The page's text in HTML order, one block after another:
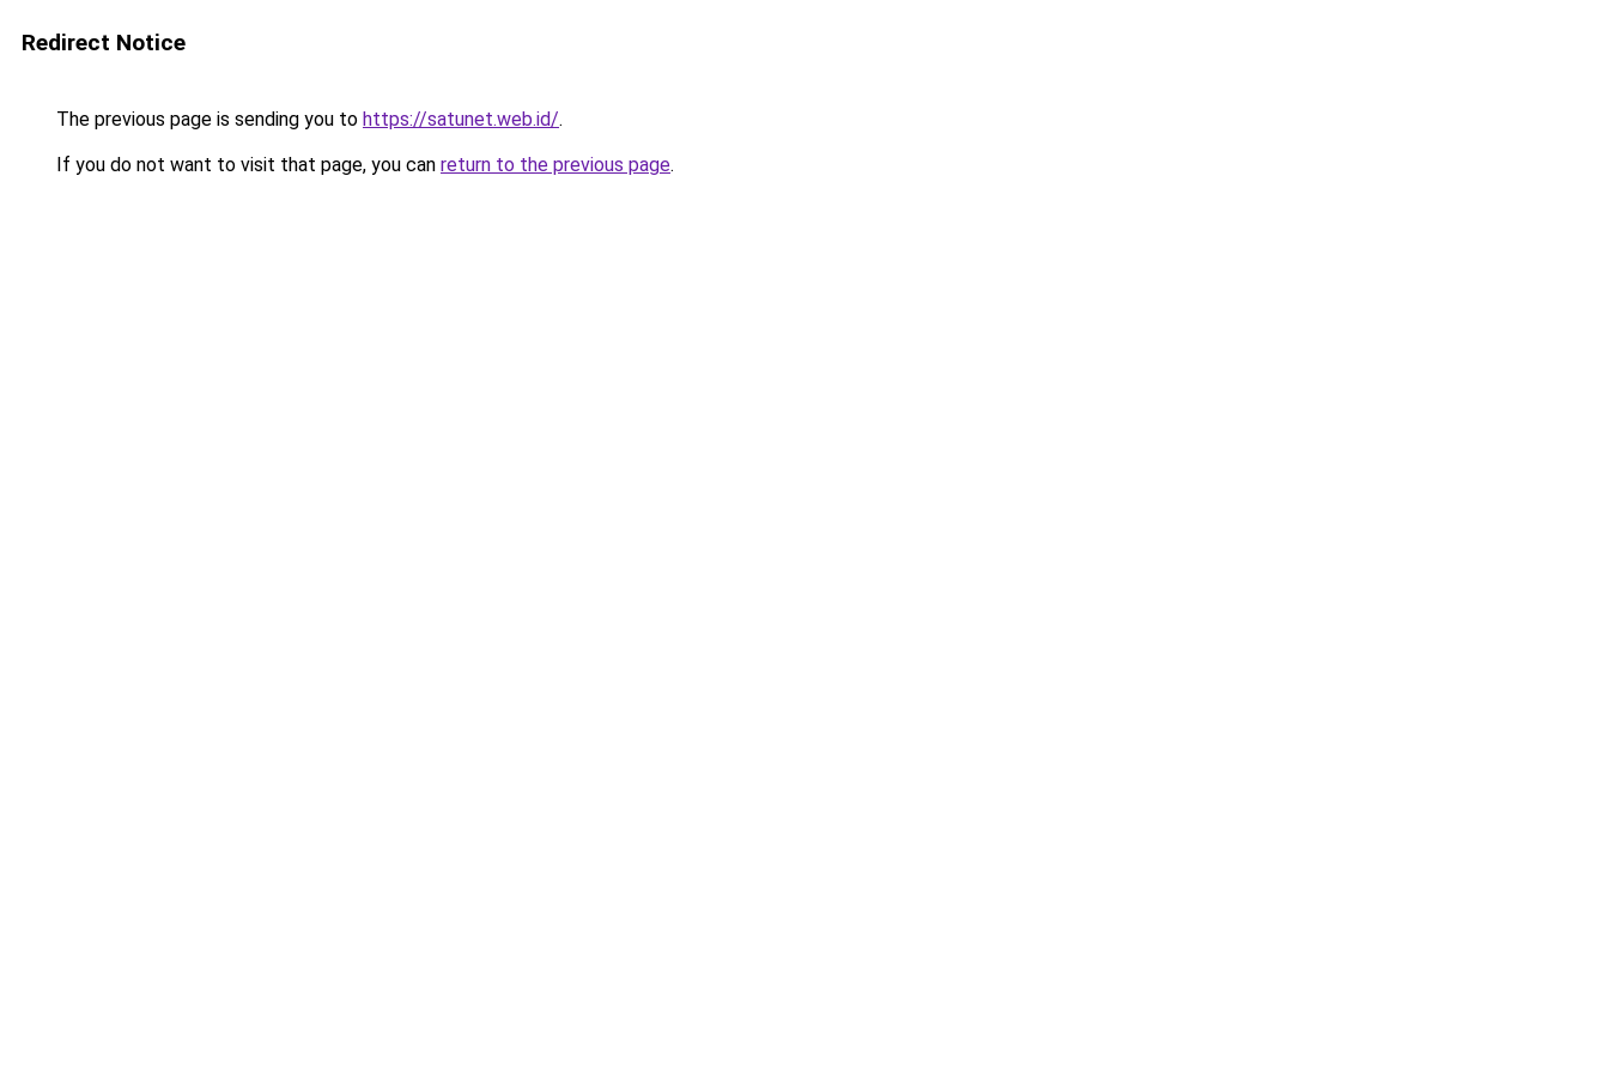
Redirect Notice
The previous page is sending you to https://satunet.web.id/.
If you do not want to visit that page, you can return to the previous page.